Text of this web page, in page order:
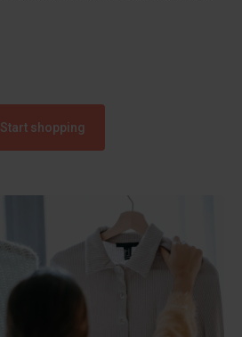
Start shopping